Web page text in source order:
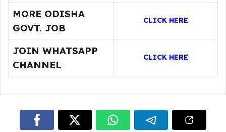
MORE ODISHA
GOVT. JOB
CLICK HERE
JOIN WHATSAPP
CHANNEL
CLICK HERE